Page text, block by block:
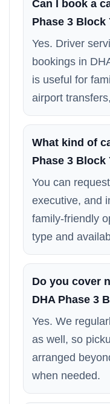
Can I book a
Phase 3 Block
Yes. Driver
bookings in
is useful for
airport
What kind of
Phase 3 Block
You can
executive, and
family-friendly
type and
Do you cover
DHA Phase 3
Yes. We
as well, so
arranged
when needed.